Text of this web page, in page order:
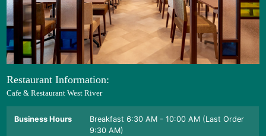
Restaurant Information:
Cafe & Restaurant West River
Business Hours
Breakfast 6:30 AM - 10:00 AM (Last Order
9:30 AM)